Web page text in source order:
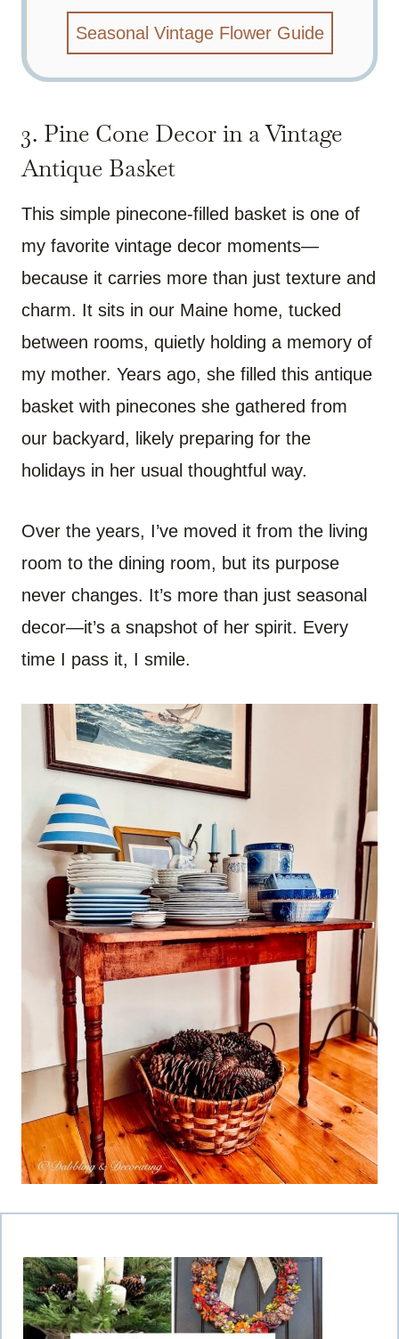
Seasonal Vintage Flower Guide
3. Pine Cone Decor in a Vintage
Antique Basket
This simple pinecone-filled basket is one of
my favorite vintage decor moments—
because it carries more than just texture and
charm. It sits in our Maine home, tucked
between rooms, quietly holding a memory of
my mother. Years ago, she filled this antique
basket with pinecones she gathered from
our backyard, likely preparing for the
holidays in her usual thoughtful way.
Over the years, I’ve moved it from the living
room to the dining room, but its purpose
never changes. It’s more than just seasonal
decor—it’s a snapshot of her spirit. Every
time I pass it, I smile.